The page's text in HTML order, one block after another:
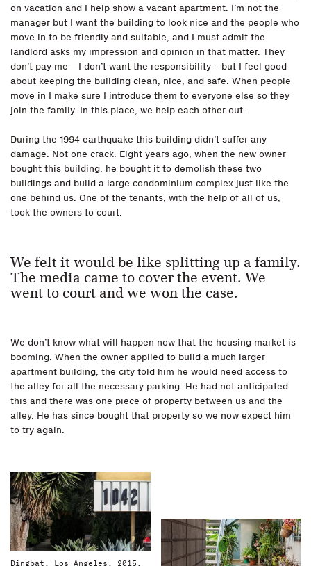
on vacation and I help show a vacant apartment. I’m not the
manager but I want the building to look nice and the people who
move in to be friendly and suitable, and I must admit the
landlord asks my impression and opinion in that matter. They
don’t pay me—I don’t want the responsibility—but I feel good
about keeping the building clean, nice, and safe. When people
move in I make sure I introduce them to everyone else so they
join the family. In this place, we help each other out.
During the 1994 earthquake this building didn’t suffer any
damage. Not one crack. Eight years ago, when the new owner
bought this building, he bought it to demolish these two
buildings and build a large condominium complex just like the
one behind us. One of the tenants, with the help of all of us,
took the owners to court.
We felt it would be like splitting up a family.
The media came to cover the event. We
went to court and we won the case.
We don’t know what will happen now that the housing market is
booming. When the owner applied to build a much larger
apartment building, the city told him he would need access to
the alley for all the necessary parking. He had not anticipated
this and there was one piece of property between us and the
alley. He has since bought that property so we now expect him
to try again.
Dingbat, Los Angeles, 2015.